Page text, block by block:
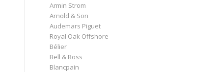
Armin Strom
Arnold & Son
Audemars Piguet
Royal Oak Offshore
Bélier
Bell & Ross
Blancpain